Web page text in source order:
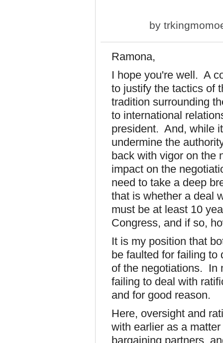
by
Ramona,
I hope you're well. A
to justify the tactics of
tradition surrounding
to international
president. And, while
undermine the
back with vigor on the
impact on the
need to take a deep
that is whether a deal
must be at least 10
Congress, and if so,
It is my position that
be faulted for failing to
of the negotiations. In
failing to deal with
and for good reason.
Here, oversight and
with earlier as a
bargaining partners,